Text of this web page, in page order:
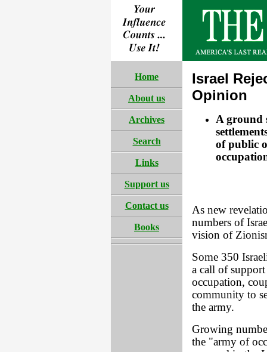
Home
About us
Archives
Search
Links
Support us
Contact us
Books
Israel
Opinion
A ground
of public
As new
numbers of
vision of
Some 350
a call of
occupation,
community to
the army.
Growing
the "army of